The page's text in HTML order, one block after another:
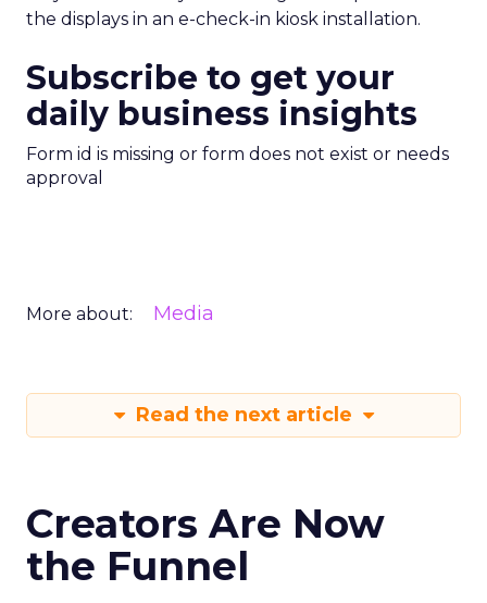
the displays in an e-check-in kiosk installation.
Subscribe to get your
daily business insights
Form id is missing or form does not exist or needs
approval
More about: Media
Read the next article
Creators Are Now
the Funnel